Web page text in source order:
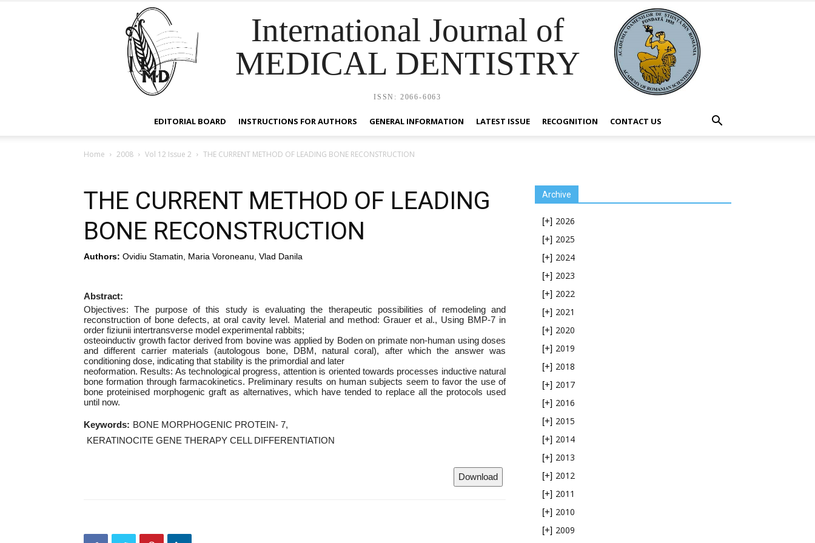
International Journal of
MEDICAL DENTISTRY
ISSN: 2066-6063
EDITORIAL BOARD INSTRUCTIONS FOR AUTHORS GENERAL INFORMATION LATEST ISSUE RECOGNITION CONTACT US
Home 2008 Vol 12 Issue 2 THE CURRENT METHOD OF LEADING BONE RECONSTRUCTION
THE CURRENT METHOD OF LEADING
BONE RECONSTRUCTION
Authors: Ovidiu Stamatin, Maria Voroneanu, Vlad Danila
Abstract:
Objectives: The purpose of this study is evaluating the therapeutic possibilities of remodeling and
reconstruction of bone defects, at oral cavity level. Material and method: Grauer et al., Using BMP-7 in
order fiziunii intertransverse model experimental rabbits;
osteoinductiv growth factor derived from bovine was applied by Boden on primate non-human using doses
and different carrier materials (autologous bone, DBM, natural coral), after which the answer was
conditioning dose, indicating that stability is the primordial and later
neoformation. Results: As technological progress, attention is oriented towards processes inductive natural
bone formation through farmacokinetics. Preliminary results on human subjects seem to favor the use of
bone proteinised morphogenic graft as alternatives, which have tended to replace all the protocols used
until now.
Keywords: BONE MORPHOGENIC PROTEIN- 7
KERATINOCITE GENE THERAPY CELL DIFFERENTIATION
Download
Archive
[+] 2026
[+] 2025
[+] 2024
[+] 2023
[+] 2022
[+] 2021
[+] 2020
[+] 2019
[+] 2018
[+] 2017
[+] 2016
[+] 2015
[+] 2014
[+] 2013
[+] 2012
[+] 2011
[+] 2010
[+] 2009